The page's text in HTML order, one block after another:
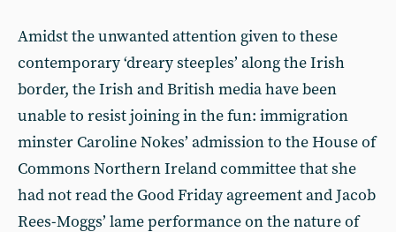
Amidst the unwanted attention given to these
contemporary ‘dreary steeples’ along the Irish
border, the Irish and British media have been
unable to resist joining in the fun: immigration
minster Caroline Nokes’ admission to the House of
Commons Northern Ireland committee that she
had not read the Good Friday agreement and Jacob
Rees-Moggs’ lame performance on the nature of